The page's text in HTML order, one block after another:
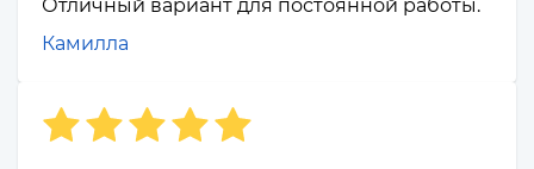
Отличный вариант для постоянной работы.
Камилла